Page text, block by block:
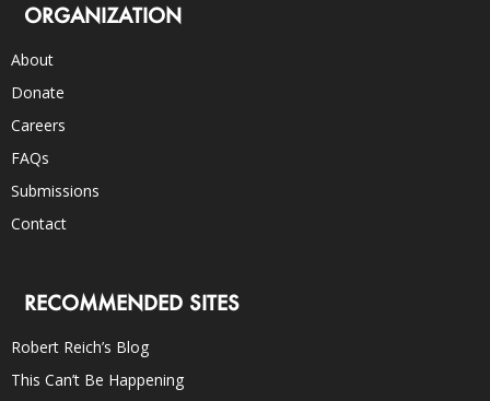
ORGANIZATION
About
Donate
Careers
FAQs
Submissions
Contact
RECOMMENDED SITES
Robert Reich’s Blog
This Can’t Be Happening